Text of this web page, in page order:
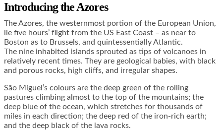
Introducing the Azores
The Azores, the westernmost portion of the European Union,
lie five hours’ flight from the US East Coast – as near to
Boston as to Brussels, and quintessentially Atlantic.
The nine inhabited islands sprouted as tips of volcanoes in
relatively recent times. They are geological babies, with black
and porous rocks, high cliffs, and irregular shapes.
São Miguel’s colours are the deep green of the rolling
pastures climbing almost to the top of the mountains; the
deep blue of the ocean, which stretches for thousands of
miles in each direction; the deep red of the iron-rich earth;
and the deep black of the lava rocks.